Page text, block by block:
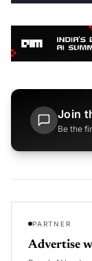
Join
Be the
PARTNER
Advertise